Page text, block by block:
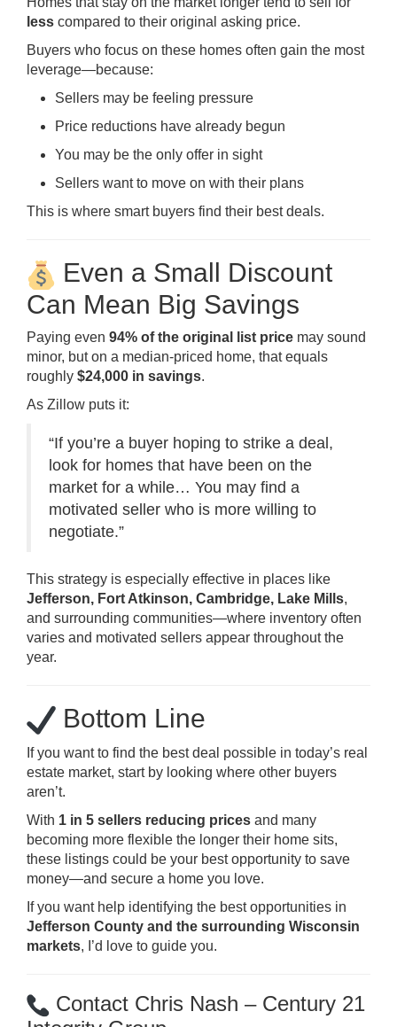
less compared to their original asking price.
Buyers who focus on these homes often gain the most
leverage—because:
Sellers may be feeling pressure
Price reductions have already begun
You may be the only offer in sight
Sellers want to move on with their plans
This is where smart buyers find their best deals.
Even a Small Discount
Can Mean Big Savings
Paying even 94% of the original list price may sound
minor, but on a median-priced home, that equals
roughly $24,000 in savings.
As Zillow puts it:
“If you’re a buyer hoping to strike a deal,
look for homes that have been on the
market for a while… You may find a
motivated seller who is more willing to
negotiate.”
This strategy is especially effective in places like
Jefferson, Fort Atkinson, Cambridge, Lake Mills,
and surrounding communities—where inventory often
varies and motivated sellers appear throughout the
year.
Bottom Line
If you want to find the best deal possible in today’s real
estate market, start by looking where other buyers
aren’t.
With 1 in 5 sellers reducing prices and many
becoming more flexible the longer their home sits,
these listings could be your best opportunity to save
money—and secure a home you love.
If you want help identifying the best opportunities in
Jefferson County and the surrounding Wisconsin
markets, I’d love to guide you.
Contact Chris Nash – Century 21